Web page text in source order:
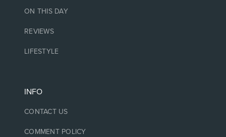
ON THIS DAY
REVIEWS
LIFESTYLE
INFO
CONTACT US
COMMENT POLICY